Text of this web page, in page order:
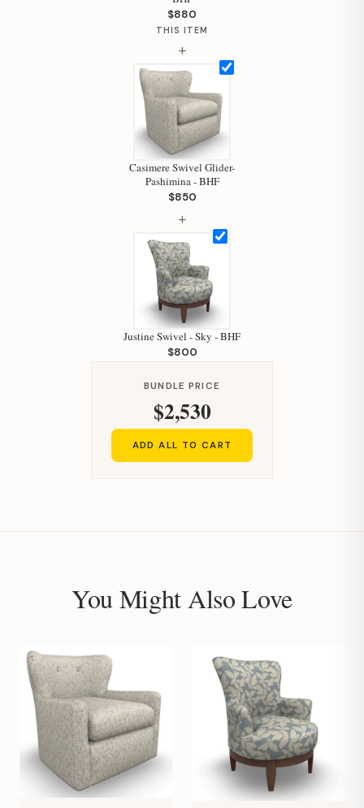
$880
THIS ITEM
+
Casimere Swivel Glider-
Pashimina - BHF
$850
+
Justine Swivel - Sky - BHF
$800
BUNDLE PRICE
$2,530
ADD ALL TO CART
You Might Also Love
Hi, I'm Staci
Your personal shopping assistant.
How can I help you today?